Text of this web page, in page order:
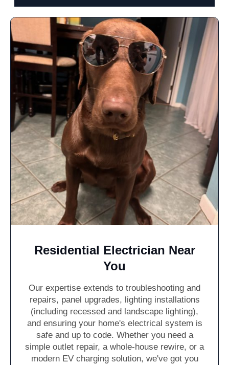
Residential Electrician Near
You
Our expertise extends to troubleshooting and
repairs, panel upgrades, lighting installations
(including recessed and landscape lighting),
and ensuring your home's electrical system is
safe and up to code. Whether you need a
simple outlet repair, a whole-house rewire, or a
modern EV charging solution, we've got you